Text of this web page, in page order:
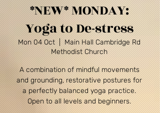
*NEW* MONDAY:
Yoga to De-stress
Mon 04 Oct
  |
Main Hall Cambridge Rd
Methodist Church
A combination of mindful movements
and grounding, restorative postures for
a perfectly balanced yoga practice.
Open to all levels and beginners.